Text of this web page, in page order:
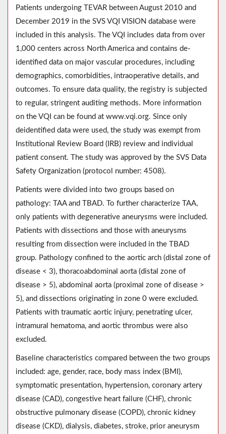
Patients undergoing TEVAR between August 2010 and
December 2019 in the SVS VQI VISION database were
included in this analysis. The VQI includes data from over
1,000 centers across North America and contains de-
identified data on major vascular procedures, including
demographics, comorbidities, intraoperative details, and
outcomes. To ensure data quality, the registry is subjected
to regular, stringent auditing methods. More information
on the VQI can be found at www.vqi.org. Since only
deidentified data were used, the study was exempt from
Institutional Review Board (IRB) review and individual
patient consent. The study was approved by the SVS Data
Safety Organization (protocol number: 4508).
Patients were divided into two groups based on
pathology: TAA and TBAD. To further characterize TAA,
only patients with degenerative aneurysms were included.
Patients with dissections and those with aneurysms
resulting from dissection were included in the TBAD
group. Pathology confined to the aortic arch (distal zone of
disease < 3), thoracoabdominal aorta (distal zone of
disease > 5), abdominal aorta (proximal zone of disease >
5), and dissections originating in zone 0 were excluded.
Patients with traumatic aortic injury, penetrating ulcer,
intramural hematoma, and aortic thrombus were also
excluded.
Baseline characteristics compared between the two groups
included: age, gender, race, body mass index (BMI),
symptomatic presentation, hypertension, coronary artery
disease (CAD), congestive heart failure (CHF), chronic
obstructive pulmonary disease (COPD), chronic kidney
disease (CKD), dialysis, diabetes, stroke, prior aneurysm